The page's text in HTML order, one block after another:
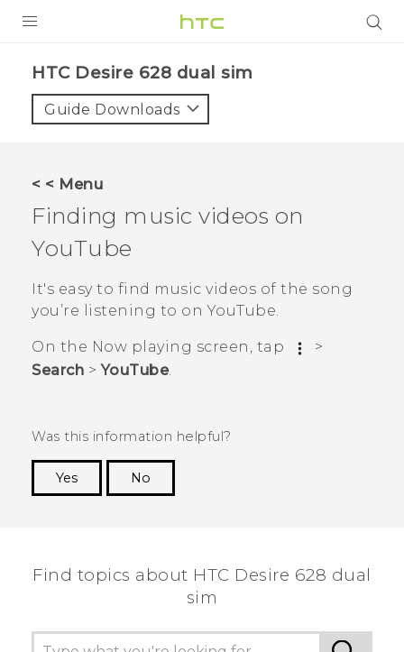
VIVE
VIVERSE
APPS
SUPPORT
HTC Desire 628 dual sim‎
Guide Downloads
< < Menu
Finding music videos on
YouTube
It's easy to find music videos of the song
you’re listening to onYouTube.
On the Now playing screen, tap
>
Search >YouTube.
Was this information helpful?
Yes
No
Find topics about HTC Desire 628 dual
sim